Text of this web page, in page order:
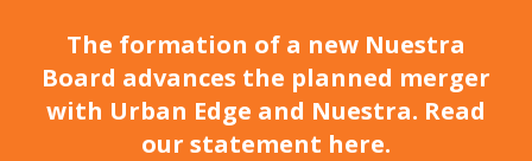
The formation of a new Nuestra
Board advances the planned merger
with Urban Edge and Nuestra. Read
our statement here.